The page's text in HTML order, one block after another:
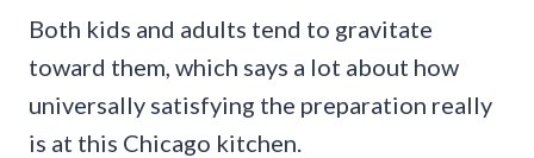
Both kids and adults tend to gravitate
toward them, which says a lot about how
universally satisfying the preparation really
is at this Chicago kitchen.